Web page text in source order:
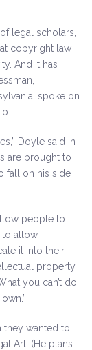
legal scholars,
copyright law
And it has
spoke on
Doyle said in
are brought to
fall on his side
people to
to allow
it into their
property
you can’t do
wanted to
Art. (He plans